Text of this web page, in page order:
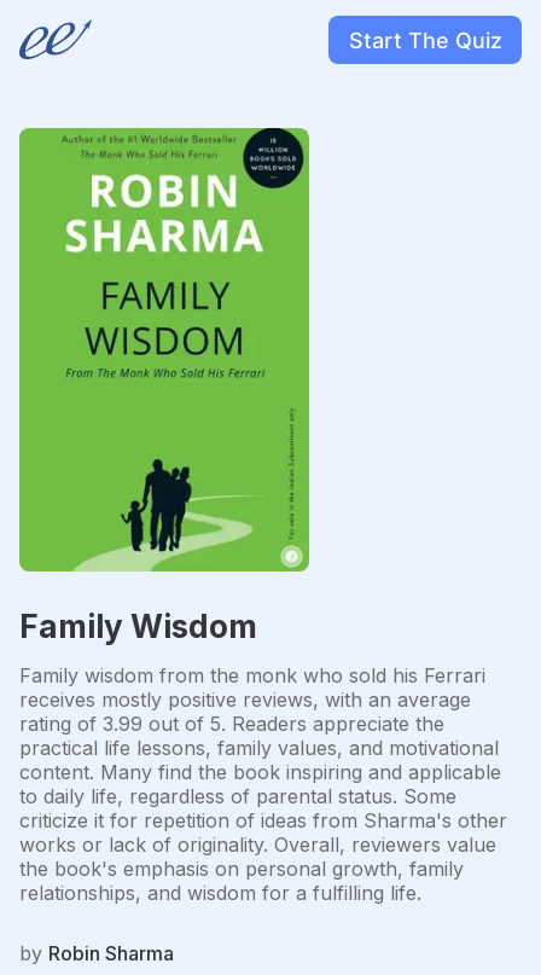
Start The Quiz
Family Wisdom
Family wisdom from the monk who sold his Ferrari
receives mostly positive reviews, with an average
rating of 3.99 out of 5. Readers appreciate the
practical life lessons, family values, and motivational
content. Many find the book inspiring and applicable
to daily life, regardless of parental status. Some
criticize it for repetition of ideas from Sharma's other
works or lack of originality. Overall, reviewers value
the book's emphasis on personal growth, family
relationships, and wisdom for a fulfilling life.
by Robin Sharma